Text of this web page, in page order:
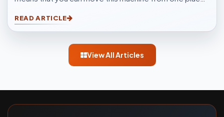
blasting cleaning.
READ ARTICLE
View All Articles